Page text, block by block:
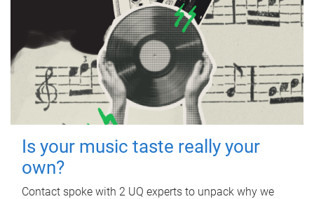
Is your music taste really your
own?
Contact spoke with 2 UQ experts to unpack why we